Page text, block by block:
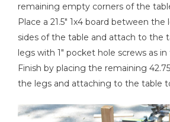
remaining empty corners of the
Place a 21.5" 1x4 board between
sides of the table and attach to the
legs with 1" pocket hole screws as
Finish by placing the remaining
the legs and attaching to the table